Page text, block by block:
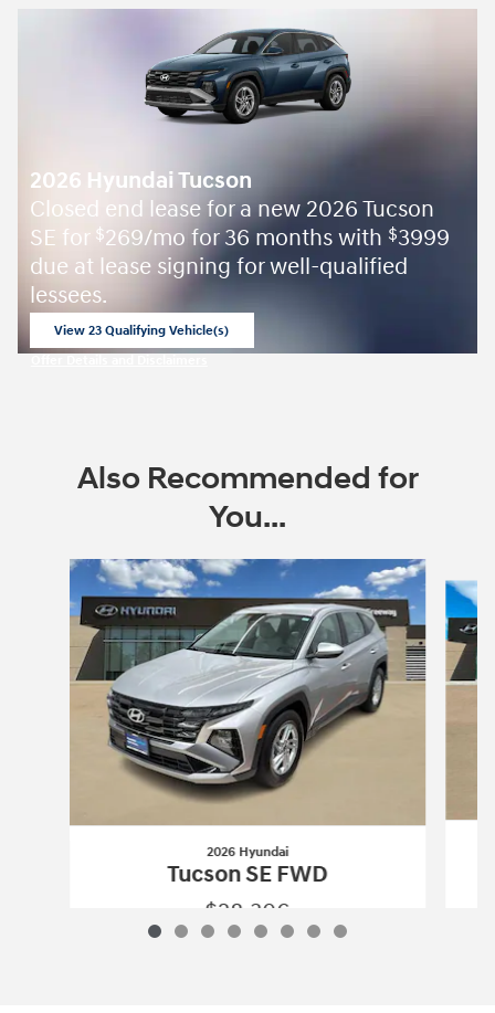
2026 Hyundai Tucson
Closed end lease for a new 2026 Tucson
SE for $269/mo for 36 months with $3999
due at lease signing for well-qualified
lessees.
View 23 Qualifying Vehicle(s)
Also Recommended for
You...
Slide 1 of 8
2026 Hyundai
Tucson SE FWD
$28,306